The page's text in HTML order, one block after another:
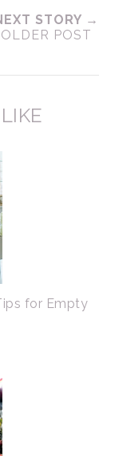
STORY →
OLDER POST
for Empty